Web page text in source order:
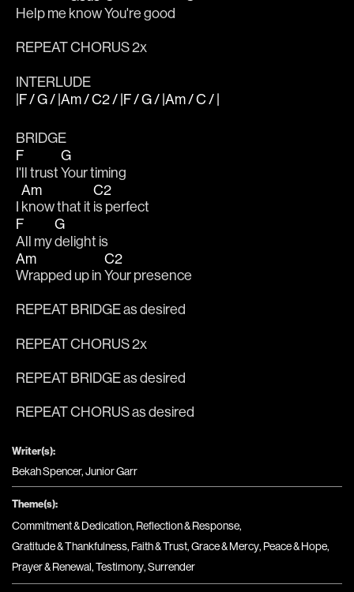
Help me know You're good
REPEAT CHORUS 2x
INTERLUDE
|F / G / |Am / C2 / |F / G / |Am / C / |
BRIDGE
F
I'll trust
G
Your timing
Am
know that it
C2
is perfect
F
All my
G
delight is
Am
Wrapped up in
C2
Your presence
REPEAT BRIDGE as desired
REPEAT CHORUS 2x
REPEAT BRIDGE as desired
REPEAT CHORUS as desired
Writer(s):
Bekah Spencer, Junior Garr
Theme(s):
Commitment & Dedication, Reflection & Response,
Gratitude & Thankfulness, Faith & Trust,Grace & Mercy, Peace & Hope,
Prayer & Renewal,Testimony,Surrender